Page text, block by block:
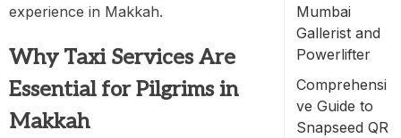
experience in Makkah.
Why Taxi Services Are
Essential for Pilgrims in
Makkah
Mumbai
Gallerist and
Powerlifter
Comprehensi
ve Guide to
Snapseed QR